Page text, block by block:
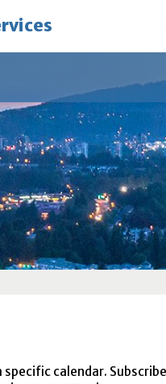
specific calendar.